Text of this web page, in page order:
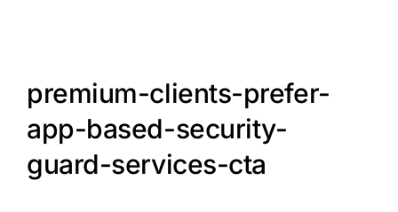
premium-clients-prefer-
app-based-security-
guard-services-cta